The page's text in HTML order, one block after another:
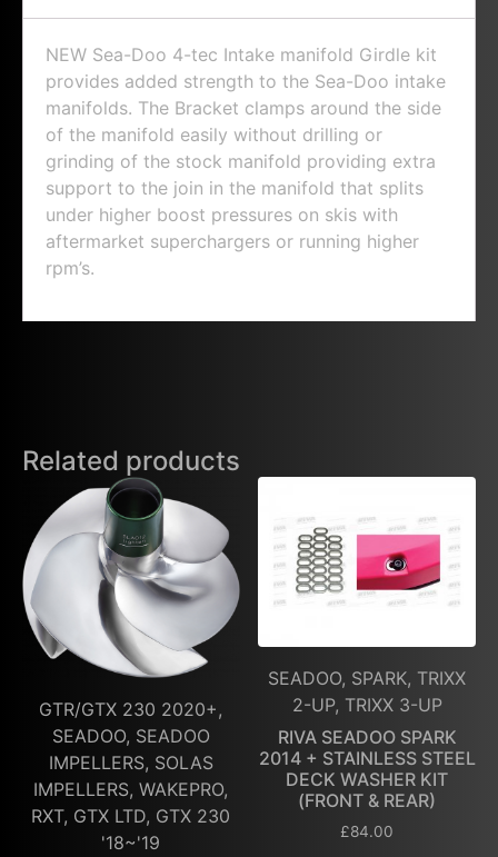
NEW Sea-Doo 4-tec Intake manifold Girdle kit
provides added strength to the Sea-Doo intake
manifolds. The Bracket clamps around the side
of the manifold easily without drilling or
grinding of the stock manifold providing extra
support to the join in the manifold that splits
under higher boost pressures on skis with
aftermarket superchargers or running higher
rpm’s.
Related products
GTR/GTX 230 2020+,
SEADOO, SEADOO
IMPELLERS, SOLAS
IMPELLERS, WAKEPRO,
RXT, GTX LTD, GTX 230
'18~'19
SEADOO, SPARK, TRIXX
2-UP, TRIXX 3-UP
RIVA SEADOO SPARK
2014 + STAINLESS STEEL
DECK WASHER KIT
(FRONT & REAR)
£84.00